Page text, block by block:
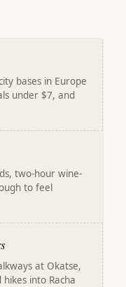
bases in Europe
under $7, and
two-hour wine-
to feel
at Okatse,
into Racha